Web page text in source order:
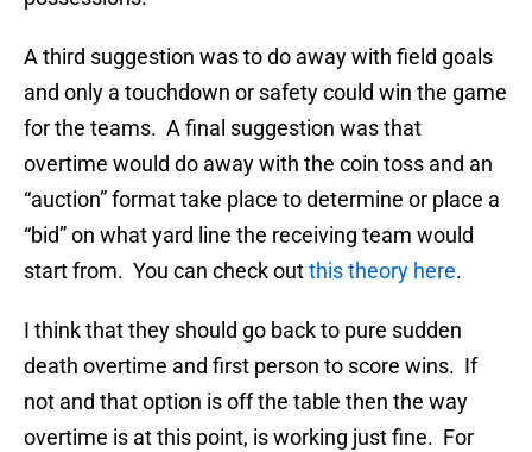
A third suggestion was to do away with field goals
and only a touchdown or safety could win the game
for the teams. A final suggestion was that
overtime would do away with the coin toss and an
“auction” format take place to determine or place a
“bid” on what yard line the receiving team would
start from. You can check outthis theory here.
I think that they should go back to pure sudden
death overtime and first person to score wins. If
not and that option is off the table then the way
overtime is at this point, is working just fine. For